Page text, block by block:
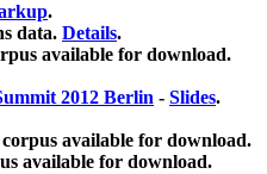
.
data. Details.
available for download.
2012 Berlin - Slides.
available for download.
available for download.